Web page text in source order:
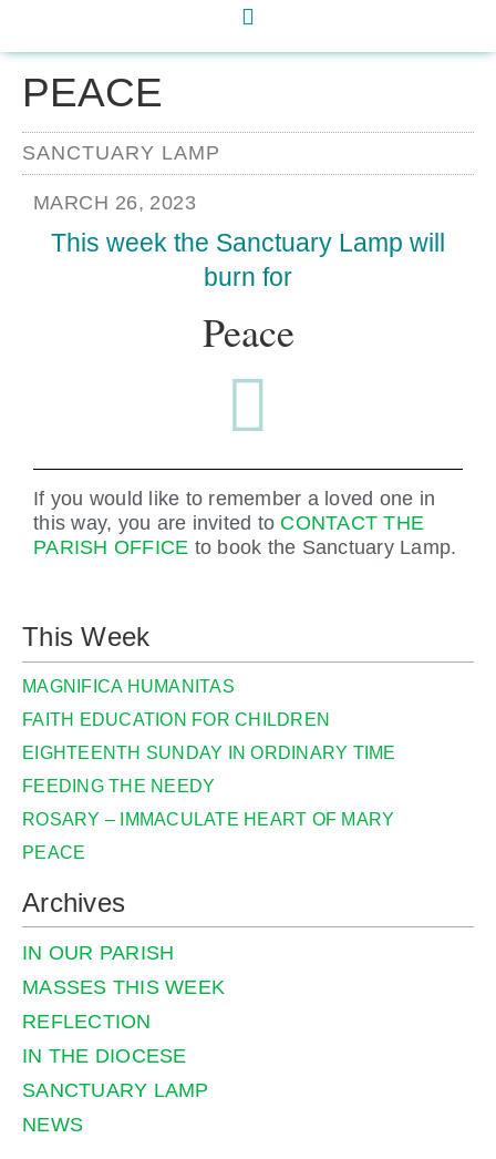
PEACE
SANCTUARY LAMP
MARCH 26, 2023
This week the Sanctuary Lamp will
burn for
Peace
If you would like to remember a loved one in
this way, you are invited to CONTACT THE
PARISH OFFICE to book the Sanctuary Lamp.
This Week
MAGNIFICA HUMANITAS
FAITH EDUCATION FOR CHILDREN
EIGHTEENTH SUNDAY IN ORDINARY TIME
FEEDING THE NEEDY
ROSARY – IMMACULATE HEART OF MARY
PEACE
Archives
IN OUR PARISH
MASSES THIS WEEK
REFLECTION
IN THE DIOCESE
SANCTUARY LAMP
NEWS